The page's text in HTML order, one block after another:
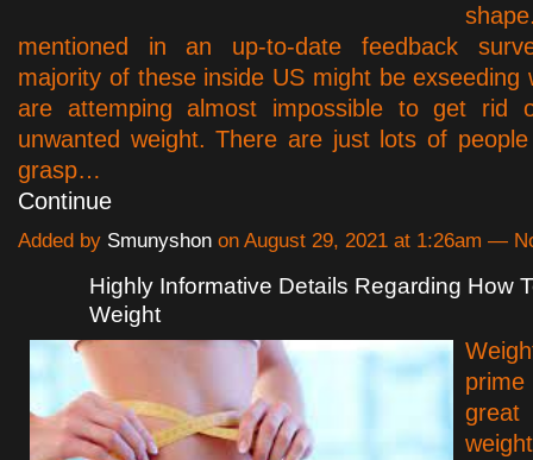
mentioned in an up-to-date feedback
majority of these inside US might be exseeding
are attemping almost impossible to get rid
unwanted weight. There are just lots of
grasp…
Continue
Added by Smunyshon on August 29, 2021 at 1:26am —
Highly Informative Details Regarding How
Weight